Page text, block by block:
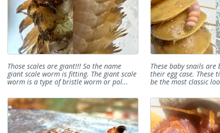
Those scales are giant!!! So the name
giant scale worm is fitting. The giant scale
worm is a type of bristle worm or pol...
These baby snails
their egg case. These
be the most classic